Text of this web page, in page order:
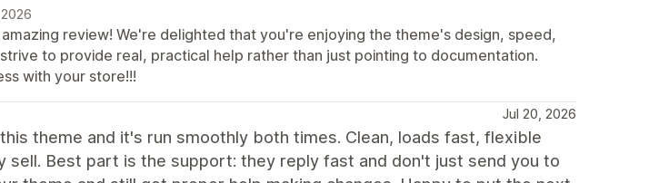
review! We're delighted that you're enjoying the theme's design, speed,
to provide real, practical help rather than just pointing to documentation.
with your store!!!
Jul 20, 2026
theme and it's run smoothly both times. Clean, loads fast, flexible
sell. Best part is the support: they reply fast and don't just send you to